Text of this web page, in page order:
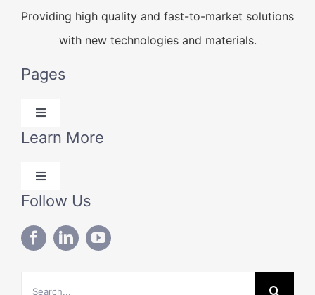
Providing high quality and fast-to-market solutions
with new technologies and materials.
Pages
Toggle
Navigation
Solutions
Technical Data
Learn More
Toggle
Navigation
Follow Us